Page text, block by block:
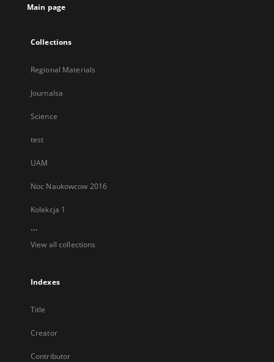
Main page
Collections
Regional Materials
Journalsa
Science
test
UAM
Noc Naukowcow 2016
Kolekcja 1
...
View all collections
Indexes
Title
Creator
Contributor